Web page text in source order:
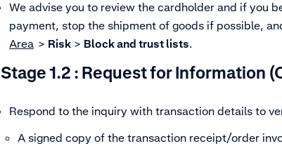
We advise you to review the cardholder and if you
payment, stop the shipment of goods if possible,
Area > Risk > Block and trust lists.
Stage 1.2 : Request for Information
Respond to the inquiry with transaction details to
A signed copy of the transaction receipt/order